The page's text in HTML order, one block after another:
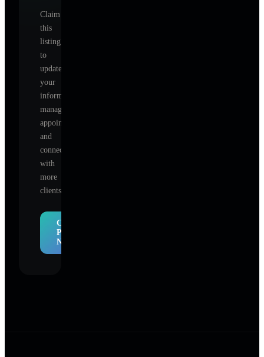
Claim
this
listing
to
update
your
information,
manage
appointments,
and
connect
with
more
clients.
Claim
Profile
Now